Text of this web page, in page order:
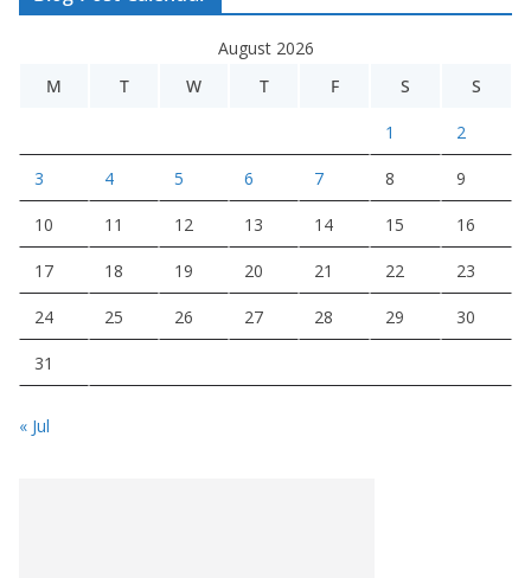
August 2026
M
T W T F S S
1 2
3 4 5 6 7 8 9
10 11 12 13 14 15 16
17 18 19 20 21 22 23
24 25 26 27 28 29 30
31
« Jul